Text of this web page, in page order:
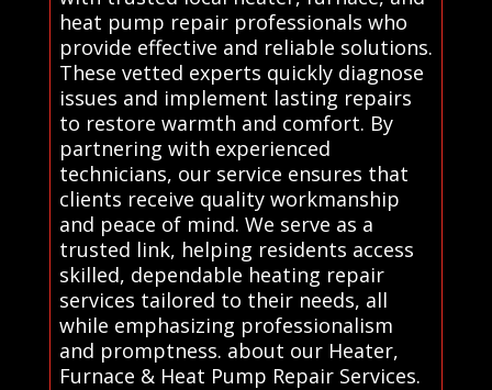
heat pump repair professionals who
provide effective and reliable solutions.
These vetted experts quickly diagnose
issues and implement lasting repairs
to restore warmth and comfort. By
partnering with experienced
technicians, our service ensures that
clients receive quality workmanship
and peace of mind. We serve as a
trusted link, helping residents access
skilled, dependable heating repair
services tailored to their needs, all
while emphasizing professionalism
and promptness. about our Heater,
Furnace & Heat Pump Repair Services.